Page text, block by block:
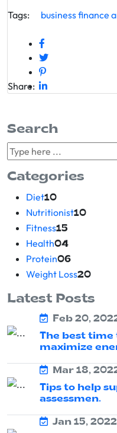
Tags:
businessfinance
Share:
Search
Categories
Diet10
Nutritionist10
Fitness15
Health04
Protein06
Weight Loss20
Latest Posts
Feb 20,
The best
maximize
Mar 18,
Tips to help
assessmen.
Jan 15, 2022